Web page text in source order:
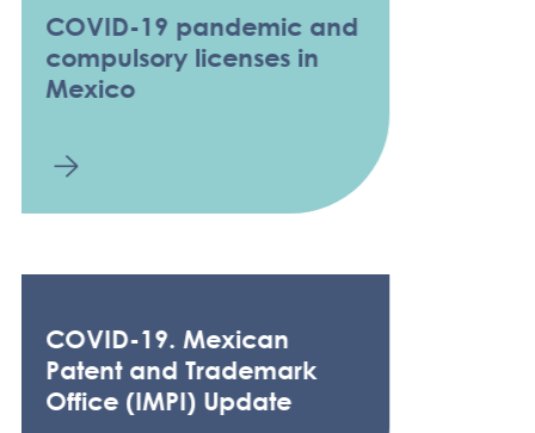
COVID-19 pandemic and
compulsory licenses in
Mexico
COVID-19. Mexican
Patent and Trademark
Office (IMPI) Update